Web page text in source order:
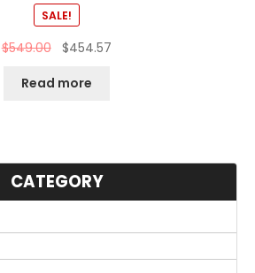
SALE!
$549.00 $454.57
Read more
CATEGORY